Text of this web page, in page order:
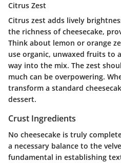
Citrus Zest
Citrus zest adds lively
the richness of cheesecake,
Think about lemon or orange
use organic, unwaxed fruits to
way into the mix. The zest
much can be overpowering.
transform a standard
dessert.
Crust Ingredients
No cheesecake is truly
a necessary balance to the
fundamental in establishing